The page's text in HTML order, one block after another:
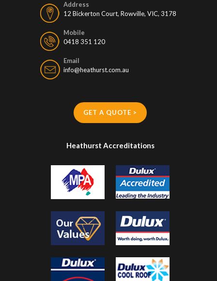
Address
12 Bickerton Court, Rowville, VIC, 3178
Mobile
0418 351 120
Email
info@heathurst.com.au
GET A QUOTE >
Heathurst Accreditations